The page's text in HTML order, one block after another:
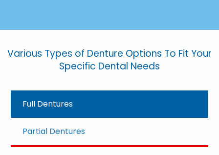
Various Types of Denture Options To Fit Your
Specific Dental Needs
Full Dentures
Partial Dentures